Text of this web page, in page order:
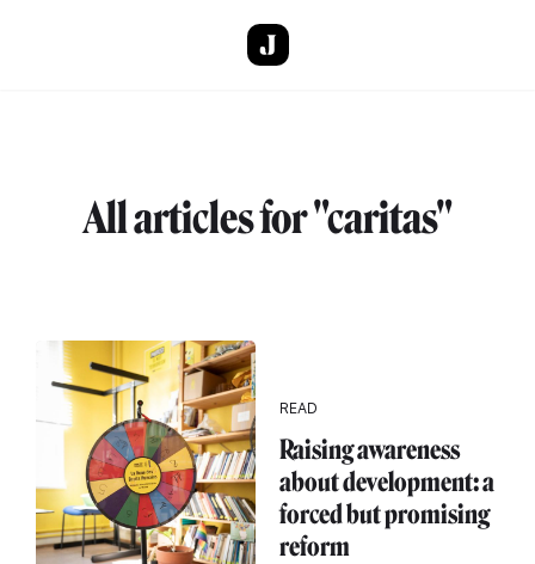
All articles for "caritas"
READ
Raising awareness
about development: a
forced but promising
reform